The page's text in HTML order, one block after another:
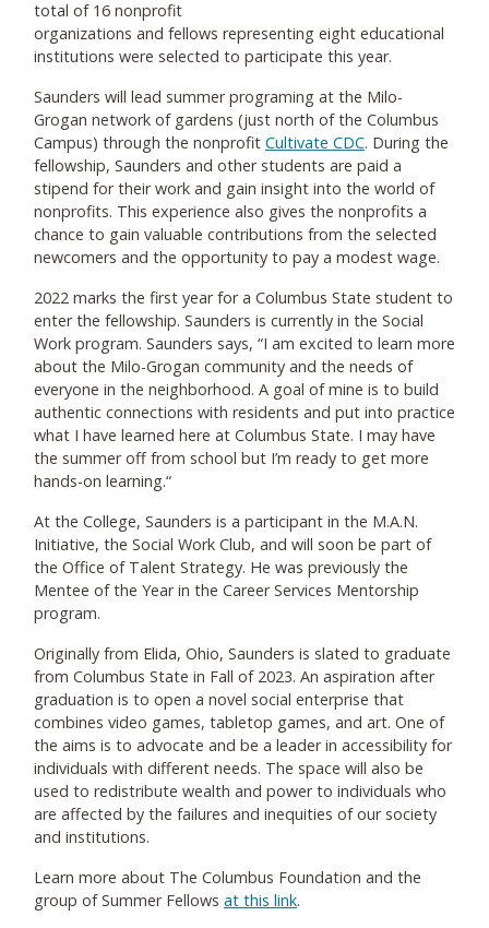
total of 16 nonprofit
organizations and fellows representing eight educational
institutions were selected to participate this year.
Saunders will lead summer programing at the Milo-
Grogan network of gardens (just north of the Columbus
Campus) through the nonprofit Cultivate CDC. During the
fellowship, Saunders and other students are paid a
stipend for their work and gain insight into the world of
nonprofits. This experience also gives the nonprofits a
chance to gain valuable contributions from the selected
newcomers and the opportunity to pay a modest wage.
2022 marks the first year for a Columbus State student to
enter the fellowship. Saunders is currently in the Social
Work program. Saunders says, “I am excited to learn more
about the Milo-Grogan community and the needs of
everyone in the neighborhood. A goal of mine is to build
authentic connections with residents and put into practice
what I have learned here at Columbus State. I may have
the summer off from school but I’m ready to get more
hands-on learning.“
At the College, Saunders is a participant in the M.A.N.
Initiative, the Social Work Club, and will soon be part of
the Office of Talent Strategy. He was previously the
Mentee of the Year in the Career Services Mentorship
program.
Originally from Elida, Ohio, Saunders is slated to graduate
from Columbus State in Fall of 2023. An aspiration after
graduation is to open a novel social enterprise that
combines video games, tabletop games, and art. One of
the aims is to advocate and be a leader in accessibility for
individuals with different needs. The space will also be
used to redistribute wealth and power to individuals who
are affected by the failures and inequities of our society
and institutions.
Learn more about The Columbus Foundation and the
group of Summer Fellows at this link.